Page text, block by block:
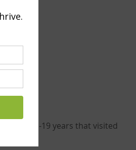
11-19 years that visited